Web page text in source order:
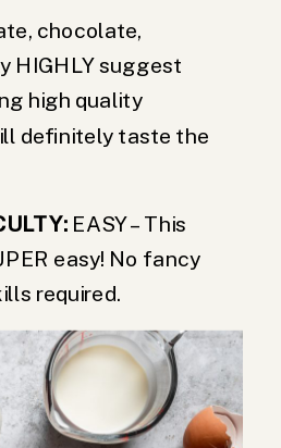
chocolate,
HIGHLY suggest
high quality
definitely taste the
EASY – This
easy! No fancy
required.